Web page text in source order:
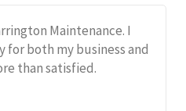
Maintenance. I
for both my business and
than satisfied.